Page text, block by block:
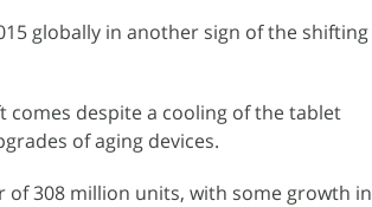
globally in another sign of the shifting
comes despite a cooling of the tablet
of aging devices.
of 308 million units, with some growth in